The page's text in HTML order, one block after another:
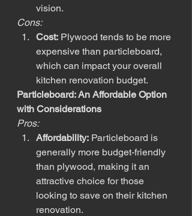
vision.
Cons:
Cost: Plywood tends to be more
expensive than particleboard,
which can impact your overall
kitchen renovation budget.
Particleboard: An Affordable Option
with Considerations
Pros:
Affordability: Particleboard is
generally more budget-friendly
than plywood, making it an
attractive choice for those
looking to save on their kitchen
renovation.